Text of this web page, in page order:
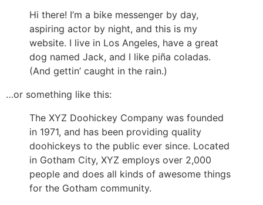
Hi there! I’m a bike messenger by day,
aspiring actor by night, and this is my
website. I live in Los Angeles, have a great
dog named Jack, and I like piña coladas.
(And gettin’ caught in the rain.)
…or something like this:
The XYZ Doohickey Company was founded
in 1971, and has been providing quality
doohickeys to the public ever since. Located
in Gotham City, XYZ employs over 2,000
people and does all kinds of awesome things
for the Gotham community.